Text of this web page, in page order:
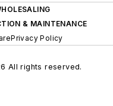
Glassboro,
Rowan
& MAINTENANCE
Privacy Policy
All rights reserved.